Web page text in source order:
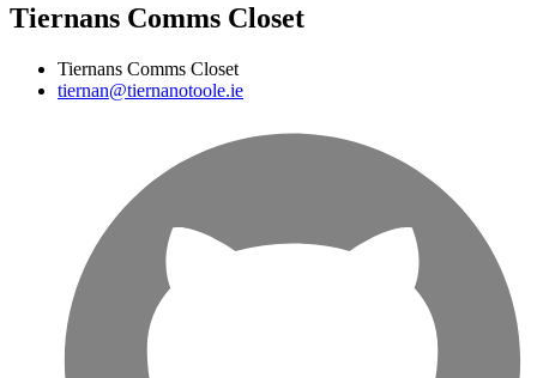
Tiernans Comms Closet
Tiernans Comms Closet
tiernan@tiernanotoole.ie